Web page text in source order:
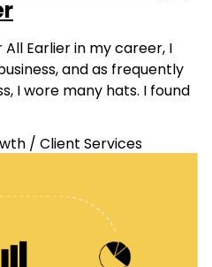
Earlier in my career, I
and as frequently
I wore many hats. I found
/ Client Services